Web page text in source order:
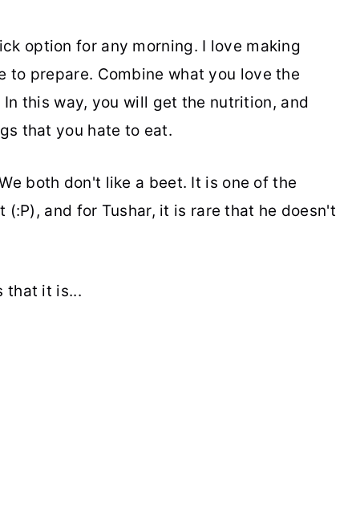
option for any morning. I love making
to prepare. Combine what you love the
this way, you will get the nutrition, and
that you hate to eat.
both don't like a beet. It is one of the
and for Tushar, it is rare that he doesn't
that it is...